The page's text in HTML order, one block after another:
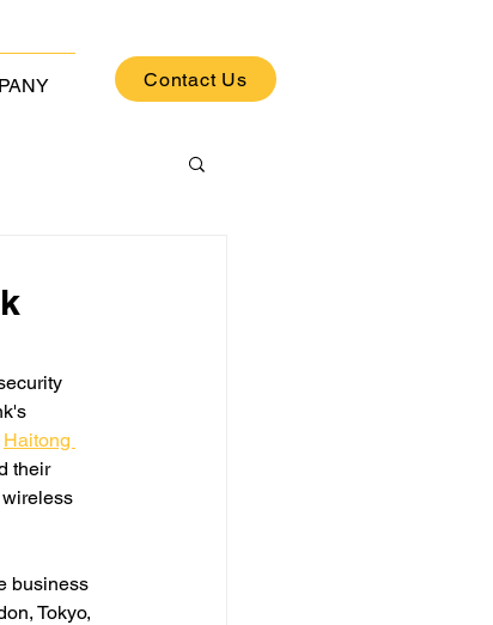
Contact Us
Haitong
their
business
Tokyo,